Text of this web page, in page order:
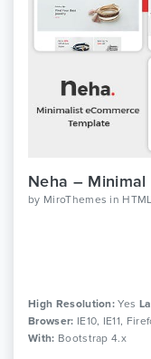
Neha – Minimal
by MiroThemes in
High Resolution: Yes
Browser: IE10, IE11,
With: Bootstrap 4.x